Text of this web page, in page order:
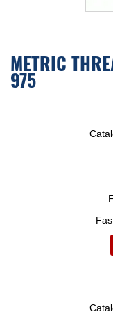
METRIC
975